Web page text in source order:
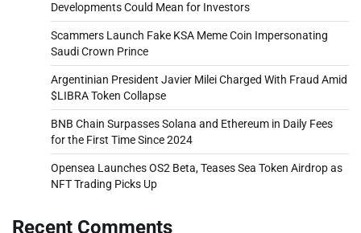
Developments Could Mean for Investors
Scammers Launch Fake KSA Meme Coin Impersonating
Saudi Crown Prince
Argentinian President Javier Milei Charged With Fraud Amid
$LIBRA Token Collapse
BNB Chain Surpasses Solana and Ethereum in Daily Fees
for the First Time Since 2024
Opensea Launches OS2 Beta, Teases Sea Token Airdrop as
NFT Trading Picks Up
Recent Comments